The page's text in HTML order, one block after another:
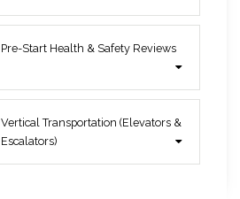
Pre-Start Health & Safety Reviews
Vertical Transportation (Elevators &
Escalators)